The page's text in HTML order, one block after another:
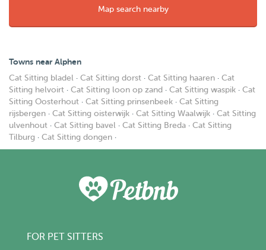
Map search nearby
Towns near Alphen
Cat Sitting bladel · Cat Sitting dorst · Cat Sitting haaren · Cat
Sitting helvoirt · Cat Sitting loon op zand · Cat Sitting waspik · Cat
Sitting Oosterhout · Cat Sitting prinsenbeek · Cat Sitting
rijsbergen · Cat Sitting oisterwijk · Cat Sitting Waalwijk · Cat Sitting
ulvenhout · Cat Sitting bavel · Cat Sitting Breda · Cat Sitting
Tilburg · Cat Sitting dongen ·
FOR PET SITTERS